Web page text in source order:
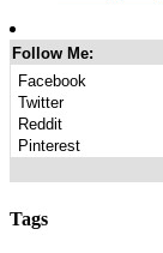
Follow Me:
Facebook
Twitter
Reddit
Pinterest
Tags